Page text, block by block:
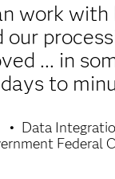
work
our
... in
to
Data
Federal